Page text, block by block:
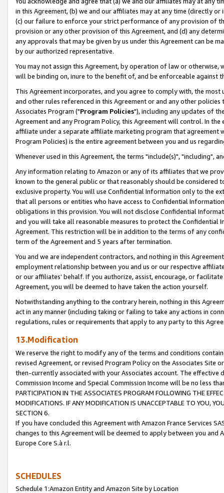
in this Agreement, (b) we and our affiliates may at any time (directly
(c) our failure to enforce your strict performance of any provision of
provision or any other provision of this Agreement, and (d) any
any approvals that may be given by us under this Agreement can be
by our authorized representative.
You may not assign this Agreement, by operation of law or
will be binding on, inure to the benefit of, and be enforceable against
This Agreement incorporates, and you agree to comply with, the
and other rules referenced in this Agreement or and any other
Associates Program ("Program Policies"), including any updates of
Agreement and any Program Policy, this Agreement will control. In
affiliate under a separate affiliate marketing program that agreement
Program Policies) is the entire agreement between you and us
Whenever used in this Agreement, the terms "include(s)", "including",
Any information relating to Amazon or any of its affiliates that we
known to the general public or that reasonably should be considered
exclusive property. You will use Confidential Information only to the
that all persons or entities who have access to Confidential
obligations in this provision. You will not disclose Confidential
and you will take all reasonable measures to protect the Confidential
Agreement. This restriction will be in addition to the terms of any
term of the Agreement and 5 years after termination.
You and we are independent contractors, and nothing in this
employment relationship between you and us or our respective
or our affiliates' behalf. If you authorize, assist, encourage, or
Agreement, you will be deemed to have taken the action yourself.
Notwithstanding anything to the contrary herein, nothing in this
act in any manner (including taking or failing to take any actions in
regulations, rules or requirements that apply to any party to this
13.Modification
We reserve the right to modify any of the terms and conditions
revised Agreement, or revised Program Policy on the Associates
then-currently associated with your Associates account. The
Commission Income and Special Commission Income will be no less
PARTICIPATION IN THE ASSOCIATES PROGRAM FOLLOWING THE
MODIFICATIONS. IF ANY MODIFICATION IS UNACCEPTABLE TO YOU,
SECTION 6.
If you have concluded this Agreement with Amazon France Services
changes to this Agreement will be deemed to apply between you and
Europe Core S.à r.l.
SCHEDULES
Schedule 1:Amazon Entity and Amazon Site by Location